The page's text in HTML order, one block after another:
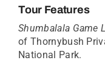
Tour Features
Shumbalala Game
of Thornybush
National Park.